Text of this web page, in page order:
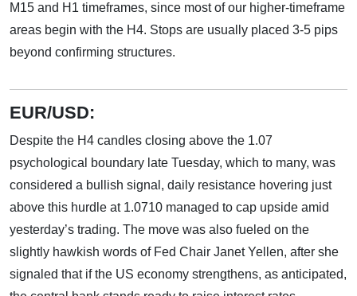
M15 and H1 timeframes, since most of our higher-timeframe
areas begin with the H4. Stops are usually placed 3-5 pips
beyond confirming structures.
EUR/USD:
Despite the H4 candles closing above the 1.07
psychological boundary late Tuesday, which to many, was
considered a bullish signal, daily resistance hovering just
above this hurdle at 1.0710 managed to cap upside amid
yesterday’s trading. The move was also fueled on the
slightly hawkish words of Fed Chair Janet Yellen, after she
signaled that if the US economy strengthens, as anticipated,